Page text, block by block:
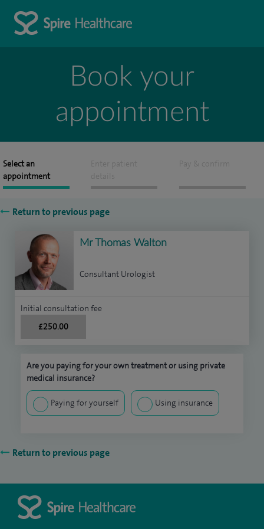
Book your
appointment
Select an
appointment
Enter patient
details
Pay & confirm
Return to previous page
Mr Thomas Walton
Consultant Urologist
Initial consultation fee
£250.00
Are you paying for your own treatment or using private
medical insurance?
Paying for yourself Using insurance
Return to previous page